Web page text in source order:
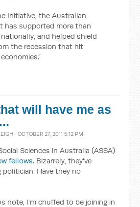
Initiative, the Australian
has supported more than
and helped shield
the recession that hit
will have me as
· OCTOBER 27, 2011 5:12 PM
Sciences in Australia (ASSA)
fellows. Bizarrely, they've
Have they no
note, I'm chuffed to be joining in